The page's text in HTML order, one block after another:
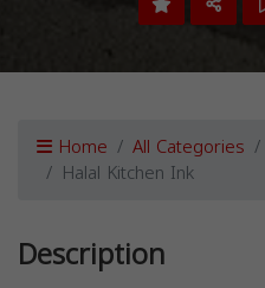
Home All Categories
Halal Kitchen Ink
Description